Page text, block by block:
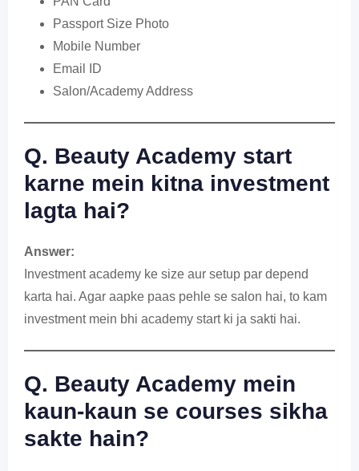
Passport Size Photo
Mobile Number
Email ID
Salon/Academy Address
Q. Beauty Academy start
karne mein kitna investment
lagta hai?
Answer:
Investment academy ke size aur setup par depend
karta hai. Agar aapke paas pehle se salon hai, to kam
investment mein bhi academy start ki ja sakti hai.
Q. Beauty Academy mein
kaun-kaun se courses sikha
sakte hain?